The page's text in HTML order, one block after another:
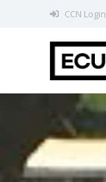
CCN Login